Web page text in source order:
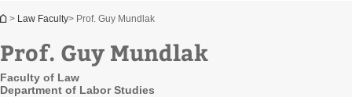
You are here
> Law Faculty> Prof. Guy Mundlak
Prof. Guy Mundlak
Faculty of Law
Department of Labor Studies